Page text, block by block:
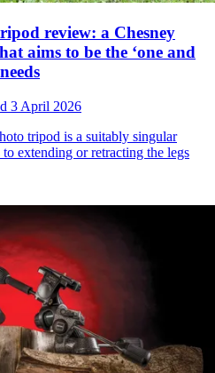
review: a Chesney
aims to be the ‘one and
3 April 2026
tripod is a suitably singular
extending or retracting the legs